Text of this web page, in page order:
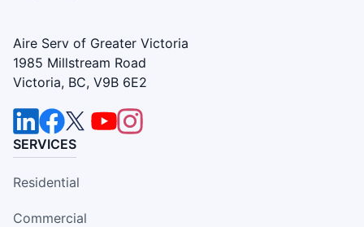
Aire Serv of Greater Victoria
1985 Millstream Road
Victoria, BC, V9B 6E2
SERVICES
Residential
Commercial